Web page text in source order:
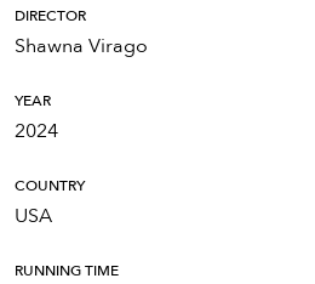
DIRECTOR
Shawna Virago
YEAR
2024
COUNTRY
USA
RUNNING TIME